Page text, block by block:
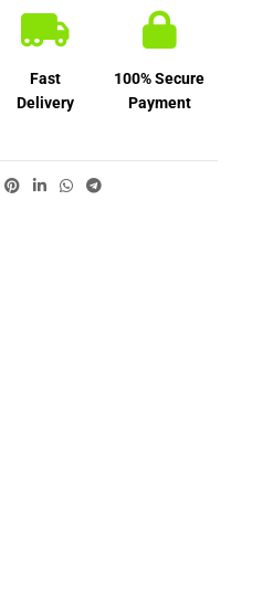
Fast
Delivery
100% Secure
Payment